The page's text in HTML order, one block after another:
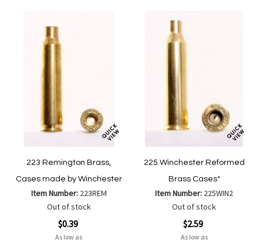
223 Remington Brass,
Cases made by Winchester
Item Number: 223REM
Out of stock
$0.39
As low as
225 Winchester Reformed
Brass Cases*
Item Number: 225WIN2
Out of stock
$2.59
As low as